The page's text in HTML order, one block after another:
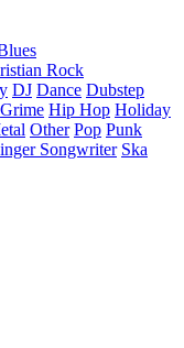
Rock
DJ Dance Dubstep
Grime Hip Hop Holiday
Other Pop Punk
Songwriter Ska